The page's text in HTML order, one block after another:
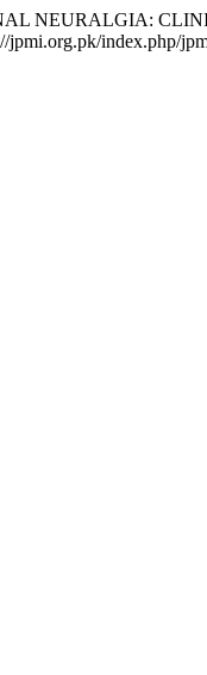
NEURALGIA:
jpmi.org.pk/index.php/